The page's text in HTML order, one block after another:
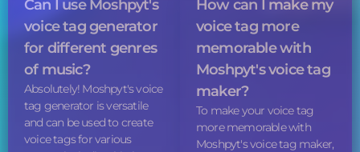
Can I use Moshpyt's
voice taggenerator
for different genres
of music?
Absolutely! Moshpyt'svoice
tag generator is versatile
and can be used to create
voice tagsfor various
How can I make my
voice tagmore
memorable with
Moshpyt'svoice tag
maker?
To make your voice tag
more memorable with
Moshpyt'svoice tag maker,